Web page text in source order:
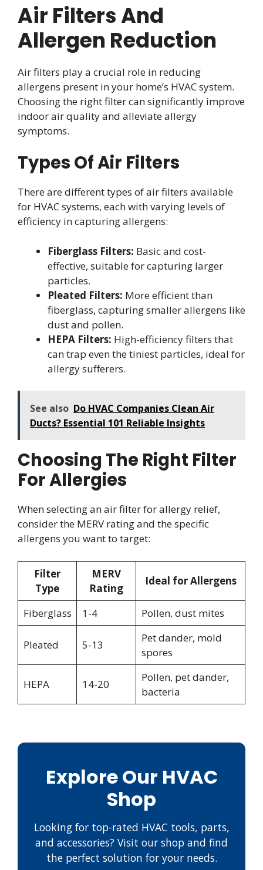
Air Filters And
Allergen Reduction
Air filters play a crucial role in reducing
allergens present in your home’s HVAC system.
Choosing the right filter can significantly improve
indoor air quality and alleviate allergy
symptoms.
Types Of Air Filters
There are different types of air filters available
for HVAC systems, each with varying levels of
efficiency in capturing allergens:
Fiberglass Filters: Basic and cost-
effective, suitable for capturing larger
particles.
Pleated Filters: More efficient than
fiberglass, capturing smaller allergens like
dust and pollen.
HEPA Filters: High-efficiency filters that
can trap even the tiniest particles, ideal for
allergy sufferers.
See also Do HVAC Companies Clean Air
Ducts? Essential 101 Reliable Insights
Choosing The Right Filter
For Allergies
When selecting an air filter for allergy relief,
consider the MERV rating and the specific
allergens you want to target:
Filter
Type
MERV
Rating
Ideal for Allergens
Fiberglass 1-4 Pollen, dust mites
Pleated 5-13
Pet dander, mold
spores
HEPA 14-20
Pollen, pet dander,
bacteria
Explore Our HVAC
Shop
Looking for top-rated HVAC tools, parts,
and accessories? Visit our shop and find
the perfect solution for your needs.